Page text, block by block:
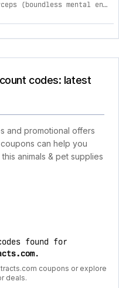
lion's mane + cordyceps (boundless mental energy bundle) 2
codes: latest
and promotional offers
can help you
animals & pet supplies
found for
.
coupons or explore
deals.